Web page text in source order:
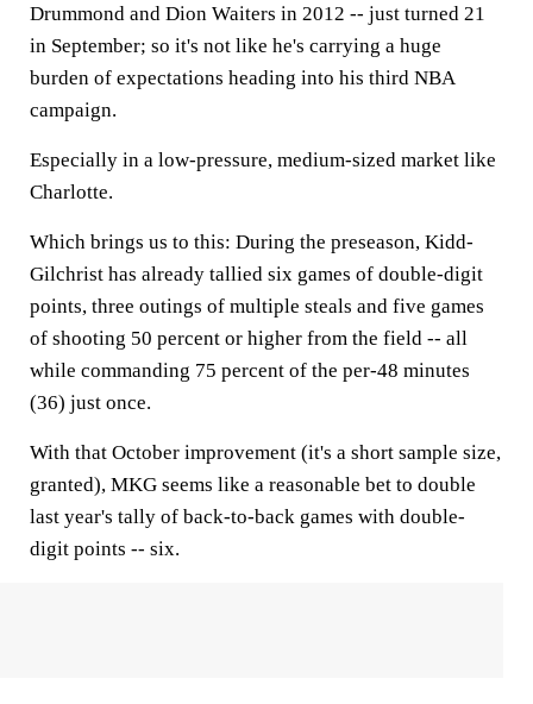
Drummond and Dion Waiters in 2012 -- just turned 21
in September; so it's not like he's carrying a huge
burden of expectations heading into his third NBA
campaign.
Especially in a low-pressure, medium-sized market like
Charlotte.
Which brings us to this: During the preseason, Kidd-
Gilchrist has already tallied six games of double-digit
points, three outings of multiple steals and five games
of shooting 50 percent or higher from the field -- all
while commanding 75 percent of the per-48 minutes
(36) just once.
With that October improvement (it's a short sample size,
granted), MKG seems like a reasonable bet to double
last year's tally of back-to-back games with double-
digit points -- six.